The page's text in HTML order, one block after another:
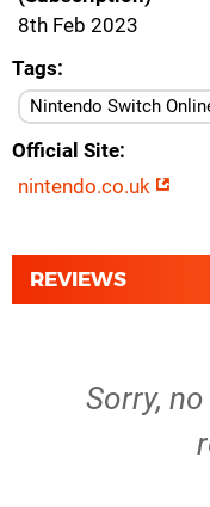
8th Feb 2023
Tags
Nintendo Switch
Official Site
nintendo.co.uk
REVIEWS
Sorry,